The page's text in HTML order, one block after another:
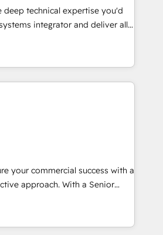
approach that aligns
deep technical expertise you'd
integrator and deliver all
you'd expect from your
of the UK's
we are experts at
of the HubSpot platform and
growth stack that brings your
and technical requirements to
view of your customer to
in HubSpot
design and development
that help set you up for
time to empower your teams
experiences that generate
your commercial success with a
approach. With a Senior
of experience in HubSpot,
of SaaS, Business
together with Retail. We